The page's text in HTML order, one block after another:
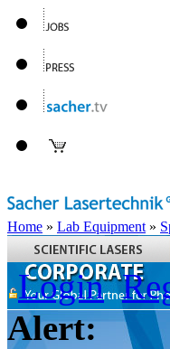
Home » Lab Equipment »
Login
Alert: